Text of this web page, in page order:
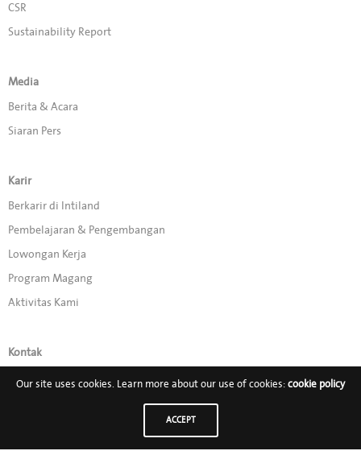
CSR
Sustainability Report
Media
Berita & Acara
Siaran Pers
Karir
Berkarir di Intiland
Pembelajaran & Pengembangan
Lowongan Kerja
Program Magang
Aktivitas Kami
Kontak
Promo
Our site uses cookies. Learn more about our use of cookies: cookie policy
ACCEPT